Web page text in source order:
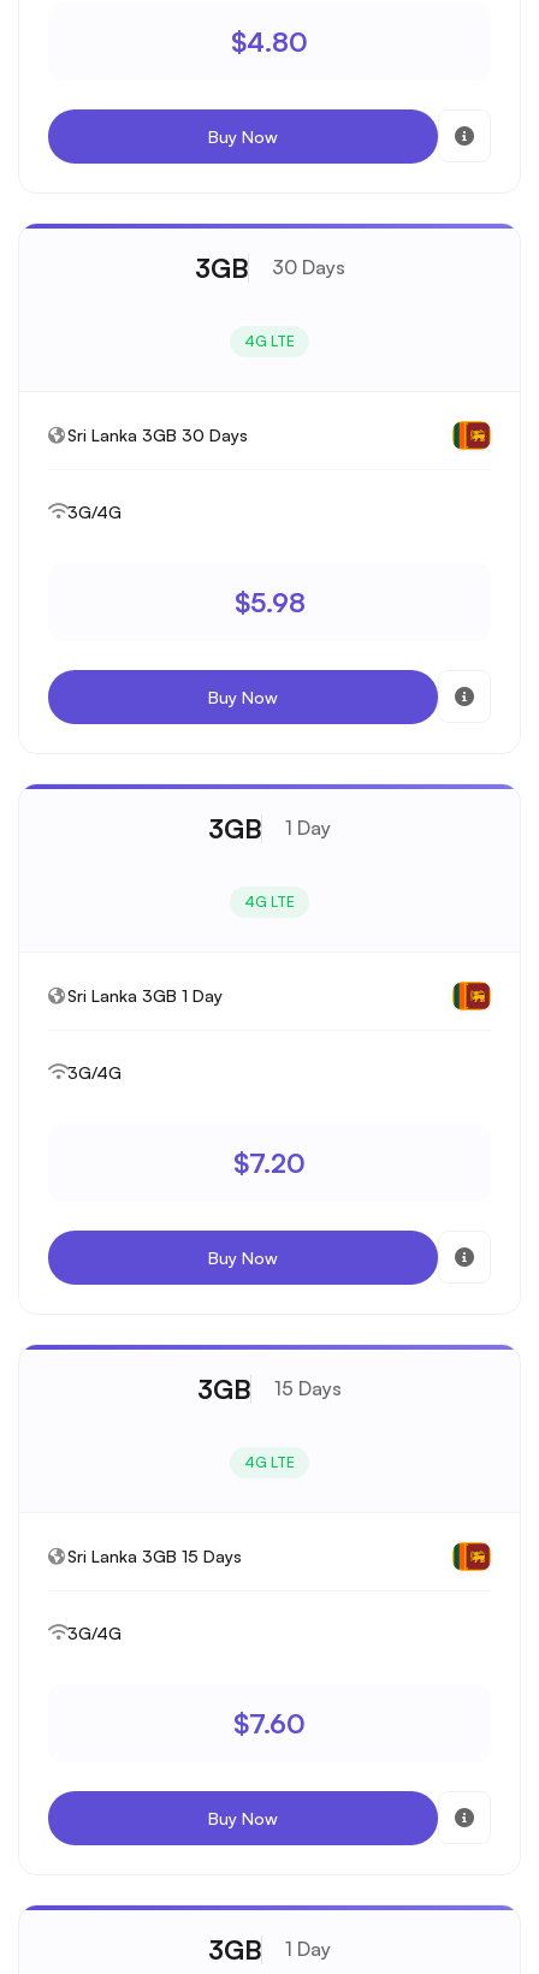
$4.80
Buy Now
3GB 30 Days
4G LTE
Sri Lanka 3GB 30 Days
3G/4G
$5.98
Buy Now
3GB 1 Day
4G LTE
Sri Lanka 3GB 1 Day
3G/4G
$7.20
Buy Now
3GB 15 Days
4G LTE
Sri Lanka 3GB 15 Days
3G/4G
$7.60
Buy Now
3GB 1 Day